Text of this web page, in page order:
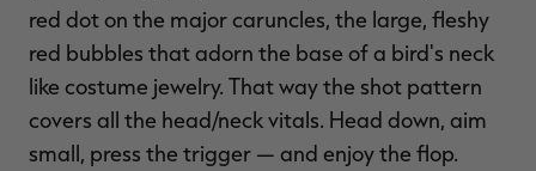
red dot on the major caruncles, the large, fleshy
red bubbles that adorn the base of a bird's neck
like costume jewelry. That way the shot pattern
covers all the head/neck vitals. Head down, aim
small, press the trigger — and enjoy the flop.